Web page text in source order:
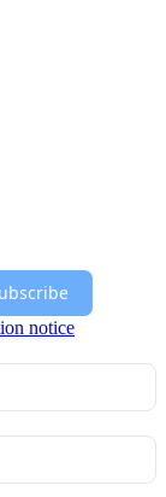
notice